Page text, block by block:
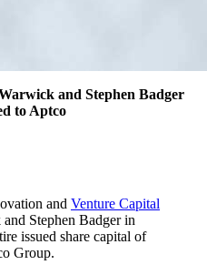
and Stephen Badger
to Aptco
and Venture Capital
Stephen Badger in
issued share capital of
Group.